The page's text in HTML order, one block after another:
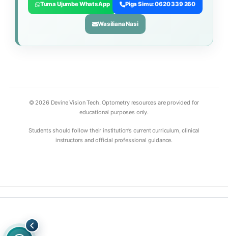
Tuma Ujumbe WhatsApp Piga Simu: 0620 339 260
Wasiliana Nasi
© 2026 Devine Vision Tech. Optometry resources are provided for
educational purposes only.
Students should follow their institution’s current curriculum, clinical
instructors and official professional guidance.